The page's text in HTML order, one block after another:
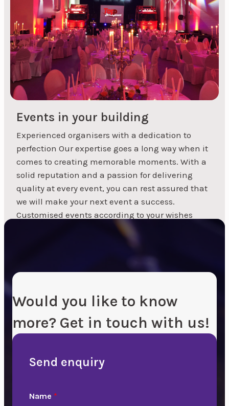
party, we can help you find the perfect artist to
match your event.
Events in your building
Experienced organisers with a dedication to
perfection Our expertise goes a long way when it
comes to creating memorable moments. With a
solid reputation and a passion for delivering
quality at every event, you can rest assured that
we will make your next event a success.
Customised events according to your wishes
1 2 3 Next »
Would you like to know
more? Get in touch with us!
Send enquiry
Name *